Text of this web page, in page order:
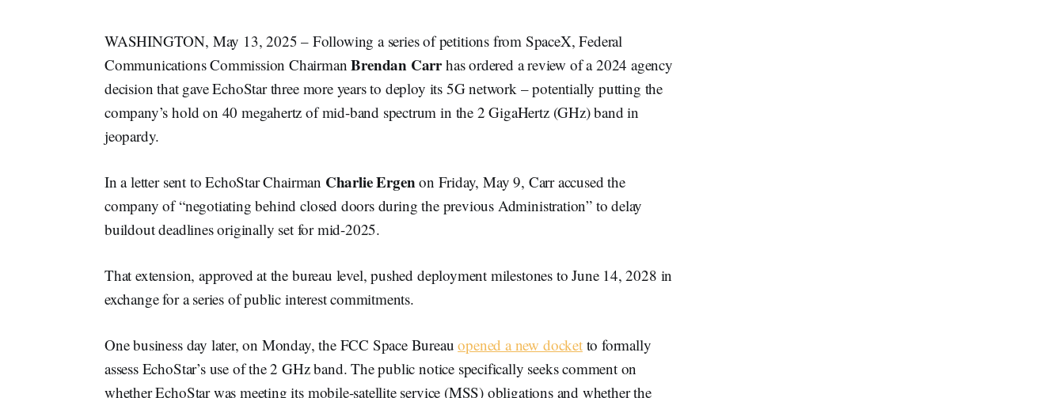
WASHINGTON, May 13, 2025 – Following a series of petitions from SpaceX, Federal
Communications Commission Chairman Brendan Carrhas ordered a review of a 2024 agency
decision that gave EchoStar three more years to deploy its 5G network – potentially putting the
company’s hold on 40 megahertz of mid-band spectrum in the 2 GigaHertz (GHz) band in
jeopardy.
In a letter sent to EchoStar Chairman Charlie Ergenon Friday, May 9, Carr accused the
company of “negotiating behind closed doors during the previous Administration” to delay
buildout deadlines originally set for mid-2025.
That extension, approved at the bureau level, pushed deployment milestones to June 14, 2028 in
exchange for a series of public interest commitments.
One business day later, on Monday, the FCC Space Bureauopened a new docketto formally
assess EchoStar’s use of the 2 GHz band. The public notice specifically seeks comment on
whether EchoStar was meeting its mobile-satellite service (MSS) obligations and whether the